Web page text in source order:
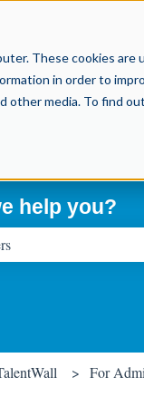
These cookies
in order to
media. To find
help you?
For